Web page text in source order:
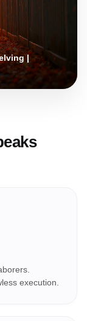
|
execution.